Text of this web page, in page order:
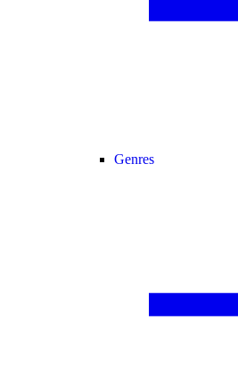
Genres